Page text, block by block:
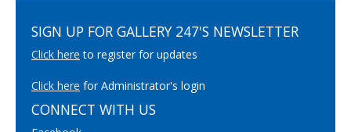
SIGN UP FOR GALLERY 247'S NEWSLETTER
Click here to register for updates
Click here for Administrator's login
CONNECT WITH US